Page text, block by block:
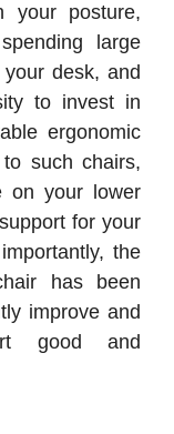
your posture,
large
desk, and
to invest in
ergonomic
such chairs,
on your lower
for your
the
has been
improve and
good and